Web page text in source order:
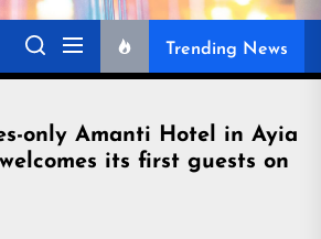
Trending News
only Amanti Hotel in Ayia
its first guests on